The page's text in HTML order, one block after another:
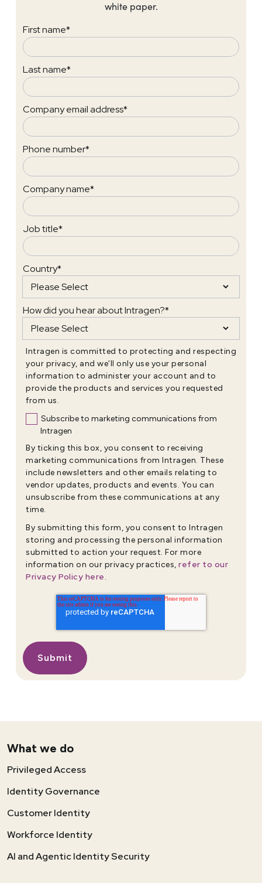
white paper.
First name*
Last name*
Company email address*
Phone number*
Company name*
Job title*
Country*
How did you hear about Intragen?*
Intragen is committed to protecting and respecting
your privacy, and we’ll only use your personal
information to administer your account and to
provide the products and services you requested
from us.
Subscribe to marketing communications from
Intragen
By ticking this box, you consent to receiving
marketing communications from Intragen. These
include newsletters and other emails relating to
vendor updates, products and events. You can
unsubscribe from these communications at any
time.
By submitting this form, you consent to Intragen
storing and processing the personal information
submitted to action your request. For more
information on our privacy practices, refer to our
Privacy Policy here.
What we do
Privileged Access
Identity Governance
Customer Identity
Workforce Identity
AI and Agentic Identity Security